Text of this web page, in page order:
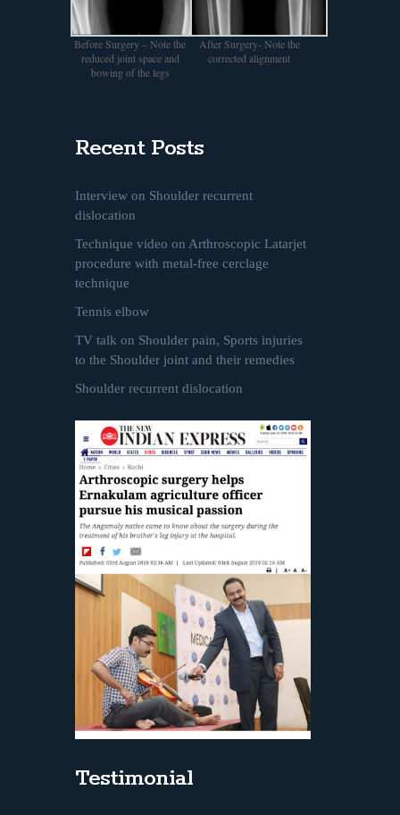
Before Surgery – Note the
reduced joint space and
bowing of the legs
After Surgery- Note the
corrected alignment
Recent Posts
Interview on Shoulder recurrent
dislocation
Technique video on Arthroscopic Latarjet
procedure with metal-free cerclage
technique
Tennis elbow
TV talk on Shoulder pain, Sports injuries
to the Shoulder joint and their remedies
Shoulder recurrent dislocation
Testimonial